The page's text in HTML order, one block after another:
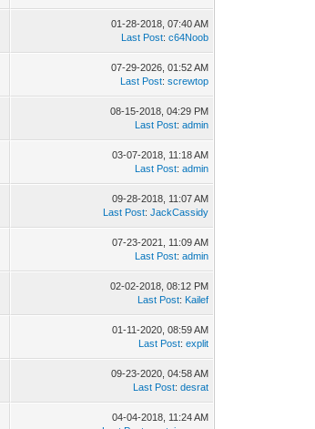
01-28-2018, 07:40 AM
Last Post:c64Noob
07-29-2026, 01:52 AM
Last Post:screwtop
08-15-2018, 04:29 PM
Last Post:admin
03-07-2018, 11:18 AM
Last Post:admin
09-28-2018, 11:07 AM
Last Post:JackCassidy
07-23-2021, 11:09 AM
Last Post:admin
02-02-2018, 08:12 PM
Last Post: Kailef
01-11-2020, 08:59 AM
Last Post:explit
09-23-2020, 04:58 AM
Last Post:desrat
04-04-2018, 11:24 AM